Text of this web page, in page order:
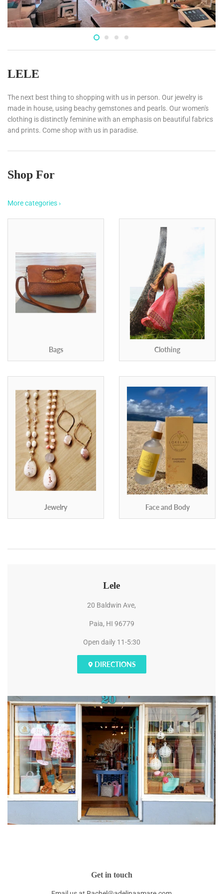
LELE
The next best thing to shopping with us in person. Our jewelry is
made in house, using beachy gemstones and pearls. Our women's
clothing is distinctly feminine with an emphasis on beautiful fabrics
and prints. Come shop with us in paradise.
Shop For
More categories ›
Bags Clothing
Jewelry Face and Body
Lele
20 Baldwin Ave,
Paia, HI 96779
Open daily 11-5:30
DIRECTIONS
Get in touch